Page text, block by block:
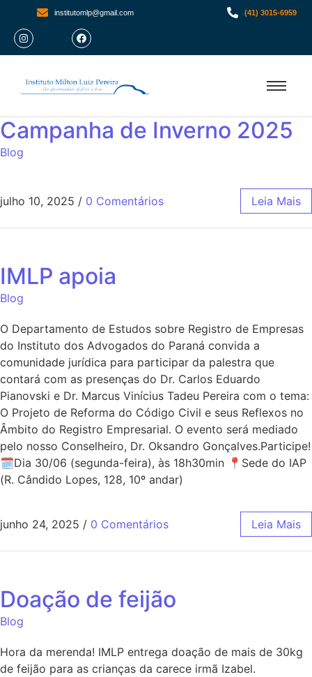
institutomlp@gmail.com (41) 3015-6959
Campanha de Inverno 2025
Blog
julho 10, 2025 / 0 Comentários Leia Mais
IMLP apoia
Blog
O Departamento de Estudos sobre Registro de Empresas
do Instituto dos Advogados do Paraná convida a
comunidade jurídica para participar da palestra que
contará com as presenças do Dr. Carlos Eduardo
Pianovski e Dr. Marcus Vinícius Tadeu Pereira com o tema:
O Projeto de Reforma do Código Civil e seus Reflexos no
Âmbito do Registro Empresarial. O evento será mediado
pelo nosso Conselheiro, Dr. Oksandro Gonçalves.Participe!
🗓Dia 30/06 (segunda-feira), às 18h30min 📍Sede do IAP
(R. Cândido Lopes, 128, 10º andar)
junho 24, 2025 / 0 Comentários Leia Mais
Doação de feijão
Blog
Hora da merenda! IMLP entrega doação de mais de 30kg
de feijão para as crianças da carece irmã Izabel.